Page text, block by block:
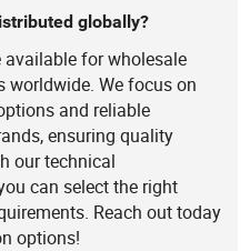
globally?
available for wholesale
worldwide. We focus on
and reliable
ensuring quality
our technical
can select the right
Reach out today
options!